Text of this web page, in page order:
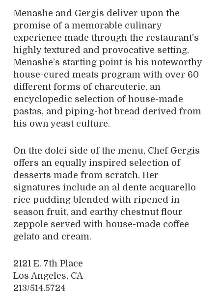
Menashe and Gergis deliver upon the
promise of a memorable culinary
experience made through the restaurant’s
highly textured and provocative setting.
Menashe’s starting point is his noteworthy
house-cured meats program with over 60
different forms of charcuterie, an
encyclopedic selection of house-made
pastas, and piping-hot bread derived from
his own yeast culture.
On the dolci side of the menu, Chef Gergis
offers an equally inspired selection of
desserts made from scratch. Her
signatures include an al dente acquarello
rice pudding blended with ripened in-
season fruit, and earthy chestnut flour
zeppole served with house-made coffee
gelato and cream.
2121 E. 7th Place
Los Angeles, CA
213/514.5724